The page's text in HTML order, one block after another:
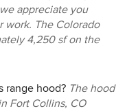
appreciate you
work. The Colorado
4,250 sf on the
range hood? The hood
Fort Collins, CO